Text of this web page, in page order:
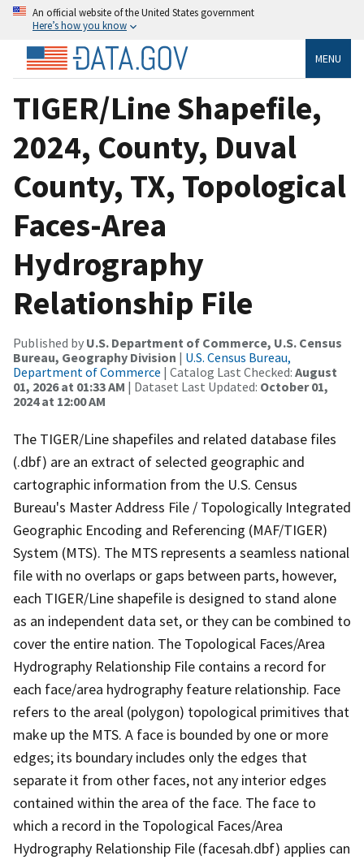
An official website of the United States government
Here’s how you know
MENU
TIGER/Line Shapefile,
2024, County, Duval
County, TX, Topological
Faces-Area
Hydrography
Relationship File
Published by U.S. Department of Commerce, U.S. Census
Bureau, Geography Division | U.S. Census Bureau,
Department of Commerce | Catalog Last Checked: August
01, 2026 at 01:33 AM | Dataset Last Updated: October 01,
2024 at 12:00 AM
The TIGER/Line shapefiles and related database files
(.dbf) are an extract of selected geographic and
cartographic information from the U.S. Census
Bureau's Master Address File / Topologically Integrated
Geographic Encoding and Referencing (MAF/TIGER)
System (MTS). The MTS represents a seamless national
file with no overlaps or gaps between parts, however,
each TIGER/Line shapefile is designed to stand alone
as an independent data set, or they can be combined to
cover the entire nation. The Topological Faces/Area
Hydrography Relationship File contains a record for
each face/area hydrography feature relationship. Face
refers to the areal (polygon) topological primitives that
make up the MTS. A face is bounded by one or more
edges; its boundary includes only the edges that
separate it from other faces, not any interior edges
contained within the area of the face. The face to
which a record in the Topological Faces/Area
Hydrography Relationship File (facesah.dbf) applies can